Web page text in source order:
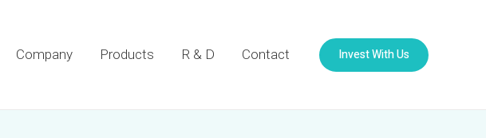
Company Products R & D Contact Invest With Us